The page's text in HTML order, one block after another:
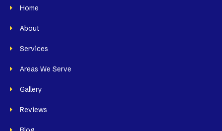
Home
About
Services
Areas We Serve
Gallery
Reviews